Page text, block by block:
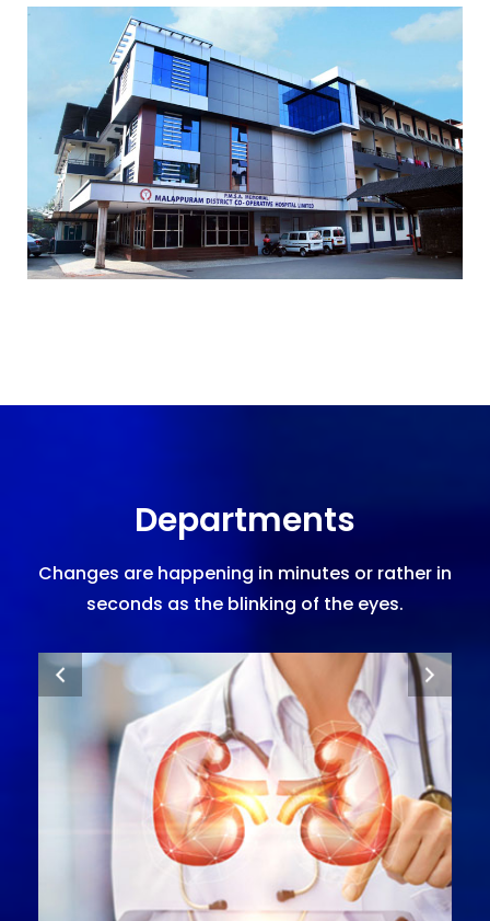
Departments
Changes are happening in minutes or rather in
seconds as the blinking of the eyes.